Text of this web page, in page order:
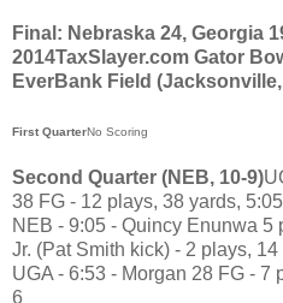
Final: Nebraska 24, Georgia
2014TaxSlayer.com Gator
EverBank Field
First QuarterNo Scoring
Second Quarter (NEB, 10-9)
38 FG - 12 plays, 38 yards,
NEB - 9:05 - Quincy Enunwa 5
Jr. (Pat Smith kick) - 2 plays,
UGA - 6:53 - Morgan 28 FG - 7
6